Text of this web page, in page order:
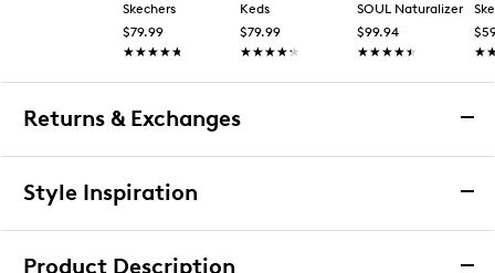
Skechers
$79.99
★★★★★
★★★★★
Keds
$79.99
★★★★★
★★★★★
SOUL Naturalizer
$99.94
★★★★★
★★★★★
Returns & Exchanges
Returns & Exchanges
upon receiving your order, you may return the item(s) for a
Style Inspiration
Product Description